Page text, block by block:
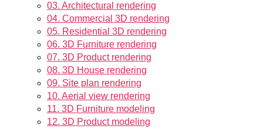
03. Architectural rendering
04. Commercial 3D rendering
05. Residential 3D rendering
06. 3D Furniture rendering
07. 3D Product rendering
08. 3D House rendering
09. Site plan rendering
10. Aerial view rendering
11. 3D Furniture modeling
12. 3D Product modeling